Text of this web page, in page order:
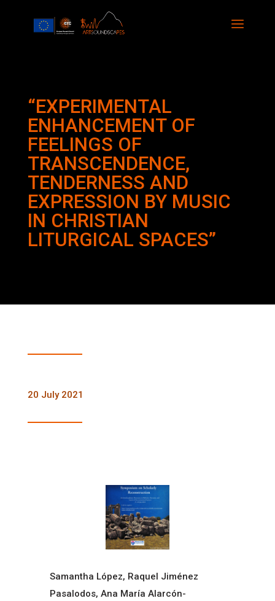
“EXPERIMENTAL
ENHANCEMENT OF
FEELINGS OF
TRANSCENDENCE,
TENDERNESS AND
EXPRESSION BY MUSIC
IN CHRISTIAN
LITURGICAL SPACES”
20 July 2021
Samantha López, Raquel Jiménez
Pasalodos, Ana María Alarcón-